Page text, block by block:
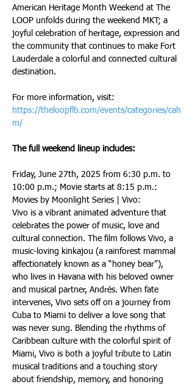
American Heritage Month Weekend at The
LOOP unfolds during the weekend MKT; a
joyful celebration of heritage, expression and
the community that continues to make Fort
Lauderdale a colorful and connected cultural
destination.
For more information, visit:
https://theloopflb.com/events/categories/cah
m/
The full weekend lineup includes:
Friday, June 27th, 2025 from 6:30 p.m. to
10:00 p.m.; Movie starts at 8:15 p.m.:
Movies by Moonlight Series | Vivo:
Vivo is a vibrant animated adventure that
celebrates the power of music, love and
cultural connection. The film follows Vivo, a
music-loving kinkajou (a rainforest mammal
affectionately known as a “honey bear”),
who lives in Havana with his beloved owner
and musical partner, Andrés. When fate
intervenes, Vivo sets off on a journey from
Cuba to Miami to deliver a love song that
was never sung. Blending the rhythms of
Caribbean culture with the colorful spirit of
Miami, Vivo is both a joyful tribute to Latin
musical traditions and a touching story
about friendship, memory, and honoring